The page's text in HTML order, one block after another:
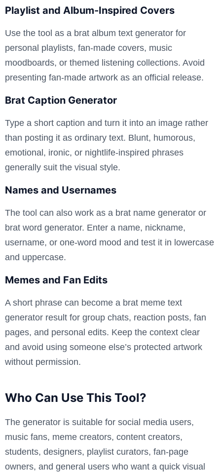
Playlist and Album-Inspired Covers
Use the tool as a brat album text generator for
personal playlists, fan-made covers, music
moodboards, or themed listening collections. Avoid
presenting fan-made artwork as an official release.
Brat Caption Generator
Type a short caption and turn it into an image rather
than posting it as ordinary text. Blunt, humorous,
emotional, ironic, or nightlife-inspired phrases
generally suit the visual style.
Names and Usernames
The tool can also work as a brat name generator or
brat word generator. Enter a name, nickname,
username, or one-word mood and test it in lowercase
and uppercase.
Memes and Fan Edits
A short phrase can become a brat meme text
generator result for group chats, reaction posts, fan
pages, and personal edits. Keep the context clear
and avoid using someone else’s protected artwork
without permission.
Who Can Use This Tool?
The generator is suitable for social media users,
music fans, meme creators, content creators,
students, designers, playlist curators, fan-page
owners, and general users who want a quick visual